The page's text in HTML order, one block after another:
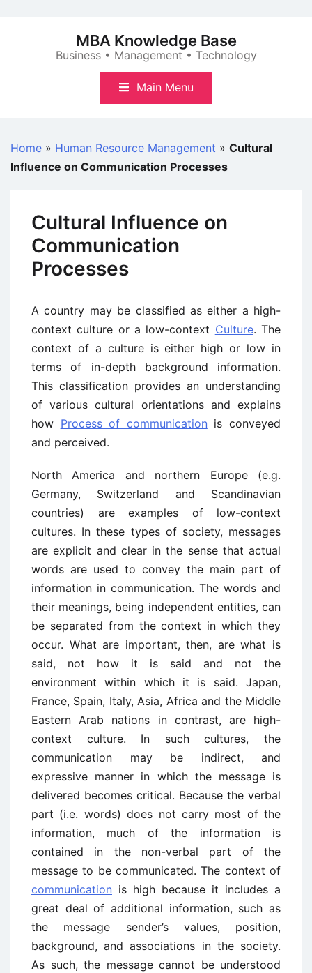
MBA Knowledge Base
Business • Management • Technology
Main Menu
Home » Human Resource Management » Cultural
Influence on Communication Processes
Cultural Influence on
Communication
Processes
A country may be classified as either a high-
context culture or a low-context Culture. The
context of a culture is either high or low in
terms of in-depth background information.
This classification provides an understanding
of various cultural orientations and explains
how Process of communication is conveyed
and perceived.
North America and northern Europe (e.g.
Germany, Switzerland and Scandinavian
countries) are examples of low-context
cultures. In these types of society, messages
are explicit and clear in the sense that actual
words are used to convey the main part of
information in communication. The words and
their meanings, being independent entities, can
be separated from the context in which they
occur. What are important, then, are what is
said, not how it is said and not the
environment within which it is said. Japan,
France, Spain, Italy, Asia, Africa and the Middle
Eastern Arab nations in contrast, are high-
context culture. In such cultures, the
communication may be indirect, and
expressive manner in which the message is
delivered becomes critical. Because the verbal
part (i.e. words) does not carry most of the
information, much of the information is
contained in the non-verbal part of the
message to be communicated. The context of
communication is high because it includes a
great deal of additional information, such as
the message sender’s values, position,
background, and associations in the society.
As such, the message cannot be understood